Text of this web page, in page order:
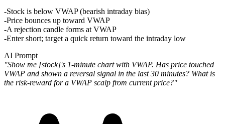
Stock is below VWAP (bearish intraday bias)
Price bounces up toward VWAP
A rejection candle forms at VWAP
Enter short; target a quick return toward the intraday low
AI Prompt
"Show me [stock]'s 1-minute chart with VWAP. Has price touched
VWAP and shown a reversal signal in the last 30 minutes? What is
the risk-reward for a VWAP scalp from current price?"